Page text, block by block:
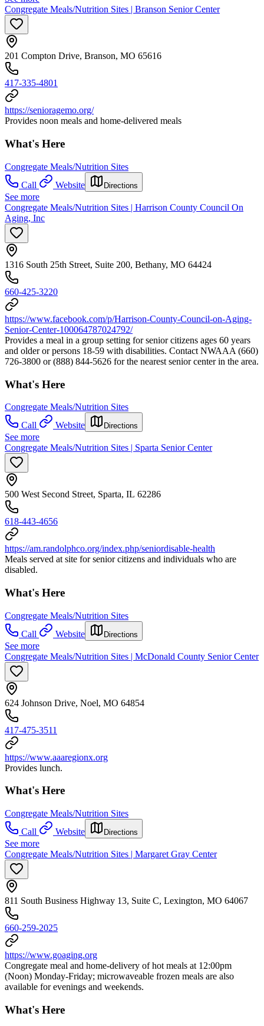
Congregate Meals/Nutrition Sites | Branson Senior Center
201 Compton Drive, Branson, MO 65616
417-335-4801
https://senioragemo.org/
Provides noon meals and home-delivered meals
What's Here
Congregate Meals/Nutrition Sites
Call
Website Directions
See more
Congregate Meals/Nutrition Sites | Harrison County Council On
Aging, Inc
1316 South 25th Street, Suite 200, Bethany, MO 64424
660-425-3220
https://www.facebook.com/p/Harrison-County-Council-on-Aging-
Senior-Center-100064787024792/
Provides a meal in a group setting for senior citizens ages 60 years
and older or persons 18-59 with disabilities. Contact NWAAA (660)
726-3800 or (888) 844-5626 for the nearest senior center in the area.
What's Here
Congregate Meals/Nutrition Sites
Call
Website Directions
See more
Congregate Meals/Nutrition Sites | Sparta Senior Center
500 West Second Street, Sparta, IL 62286
618-443-4656
https://am.randolphco.org/index.php/seniordisable-health
Meals served at site for senior citizens and individuals who are
disabled.
What's Here
Congregate Meals/Nutrition Sites
Call
Website Directions
See more
Congregate Meals/Nutrition Sites | McDonald County Senior Center
624 Johnson Drive, Noel, MO 64854
417-475-3511
https://www.aaaregionx.org
Provides lunch.
What's Here
Congregate Meals/Nutrition Sites
Call
Website Directions
See more
Congregate Meals/Nutrition Sites | Margaret Gray Center
811 South Business Highway 13, Suite C, Lexington, MO 64067
660-259-2025
https://www.goaging.org
Congregate meal and home-delivery of hot meals at 12:00pm
(Noon) Monday-Friday; microwaveable frozen meals are also
available for evenings and weekends.
What's Here